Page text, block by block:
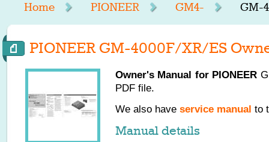
Home PIONEER GM4- GM-
PIONEER GM-4000F/XR/ES
Owner's Manual for PIONEER
PDF file.
We also have service manual to
Manual details